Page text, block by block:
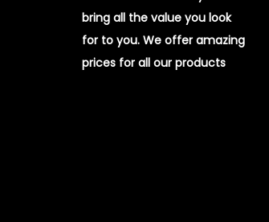
bring all the value you look
for to you. We offer amazing
prices for all our products